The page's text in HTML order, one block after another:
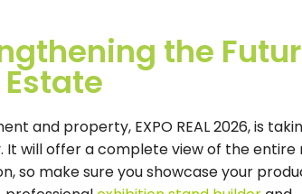
the
and property, EXPO REAL 2026, is
It will offer a complete view of the entire
so make sure you showcase your